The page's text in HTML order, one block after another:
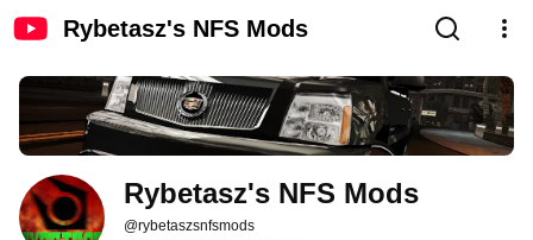
Rybetasz's NFS Mods
Rybetasz's NFS Mods
@rybetaszsnfsmods